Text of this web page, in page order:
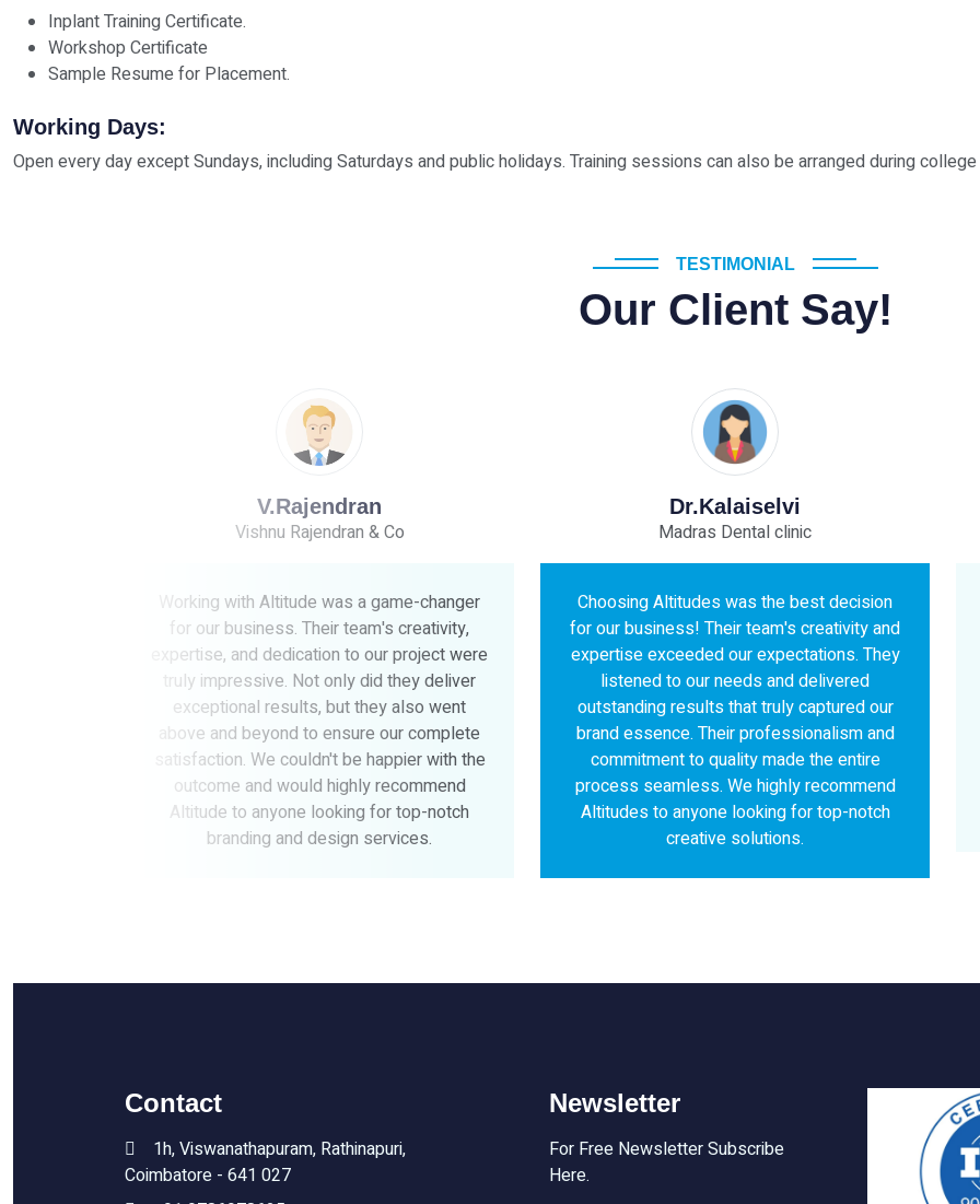
Inplant Training Certificate.
Workshop Certificate
Sample Resume for Placement.
Working Days:
Open every day except Sundays, including Saturdays and public holidays. Training sessions can also be arranged during
TESTIMONIAL
Our Client Say!
to our project were
be happier with the
Dr.Kalaiselvi
Madras Dental clinic
Choosing Altitudes was the best decision
for our business! Their team's creativity and
expertise exceeded our expectations. They
listened to our needs and delivered
outstanding results that truly captured our
brand essence. Their professionalism and
commitment to quality made the entire
process seamless. We highly recommend
Altitudes to anyone looking for top-notch
creative solutions.
Mr.Senthil Kumar
Medtex India
Working with Altitude was an absolute
pleasure! Their team's creativity,
professionalism, and attention to detail
exceeded our expectations. They took
time to understand our vision and
stunning results that perfectly captured
brand essence. Highly recommend their
services for anyone looking to elevate
brand presence.
Contact
1h, Viswanathapuram, Rathinapuri,
Coimbatore - 641 027
Newsletter
For Free Newsletter Subscribe
Here.